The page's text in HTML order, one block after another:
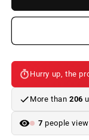
OEM
for
BMW
5
G30,
5
Hurry up, the
More than 206
7 people